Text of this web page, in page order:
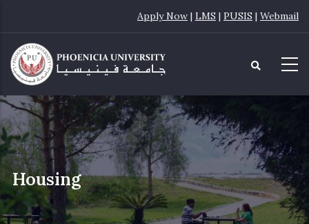
main
content
Apply Now | LMS | PUSIS | Webmail
Housing